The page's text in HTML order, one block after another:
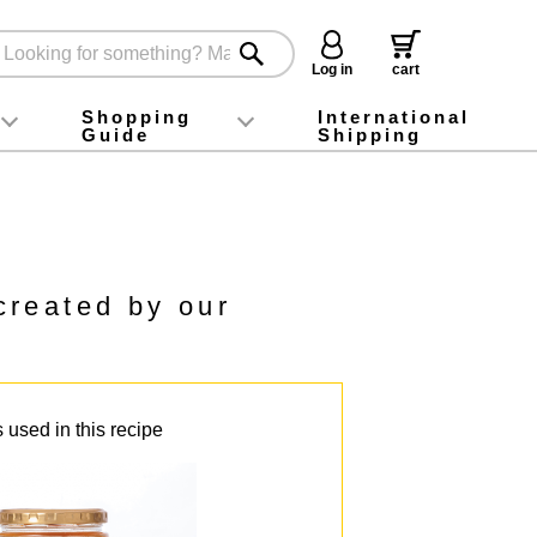
Log in
cart
foodInstagram
X (旧Twitter)
official app
YouTube
TikTok
Shopping
Guide
For first-time customers
How to purchase
Payment
Returns and exchanges
Domestic shipping and shipping fees
About Gift-Wrapping, gift tags and gift bag
Campaign List
Gift Information
FAQ
inquiry
International
Shipping
by our
used in this recipe